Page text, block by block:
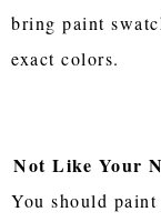
bring paint
exact colors.
Not Like Your
You should